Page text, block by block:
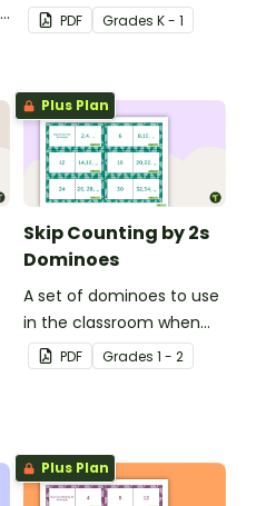
be used for a variety of
activities.
PDF Grades K - 1
Plus Plan
Skip Counting by 2s
Dominoes
A set of dominoes to use
in the classroom when
skip counting by 2s from
0 to 100.
PDF Grades 1 - 2
Plus Plan